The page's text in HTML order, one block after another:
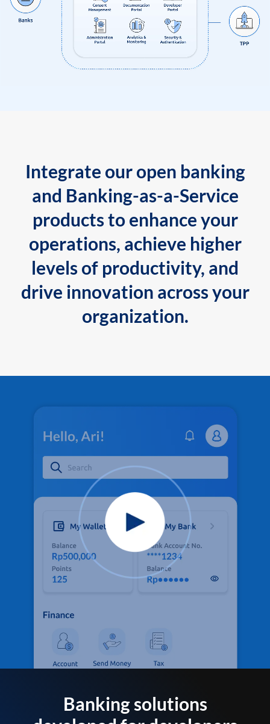
Integrate our open banking
and Banking-as-a-Service
products to enhance your
operations, achieve higher
levels of productivity, and
drive innovation across your
organization.
Banking solutions